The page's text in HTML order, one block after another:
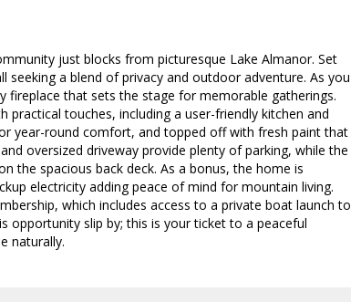
just blocks from picturesque Lake Almanor. Set
a blend of privacy and outdoor adventure. As you
fireplace that sets the stage for memorable gatherings.
touches, including a user-friendly kitchen and
year-round comfort, and topped off with fresh paint that
oversized driveway provide plenty of parking, while the
the spacious back deck. As a bonus, the home is
electricity adding peace of mind for mountain living.
which includes access to a private boat launch to
opportunity slip by; this is your ticket to a peaceful
naturally.